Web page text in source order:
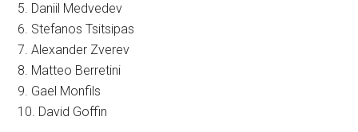
5. Daniil Medvedev
6. Stefanos Tsitsipas
7. Alexander Zverev
8. Matteo Berretini
9. Gael Monfils
10. David Goffin